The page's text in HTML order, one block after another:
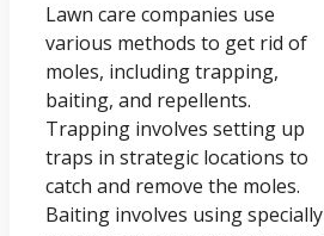
Lawn care companies use
various methods to get rid of
moles, including trapping,
baiting, and repellents.
Trapping involves setting up
traps in strategic locations to
catch and remove the moles.
Baiting involves using specially